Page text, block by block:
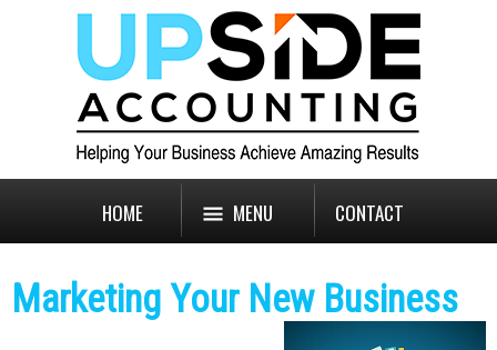
HOME MENU CONTACT
Marketing Your New Business